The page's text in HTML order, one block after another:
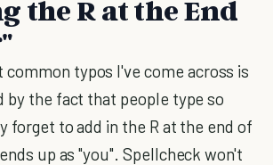
the R at the End
common typos I've come across is
by the fact that people type so
forget to add in the R at the end of
up as "you". Spellcheck won't